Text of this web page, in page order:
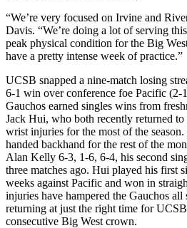
“We’re very focused on Irvine and
Davis. “We’re doing a lot of serving
peak physical condition for the Big
have a pretty intense week of practice.”
UCSB snapped a nine-match losing
6-1 win over conference foe Pacific (2-
Gauchos earned singles wins from
Jack Hui, who both recently returned
wrist injuries for the most of the
handed backhand for the rest of the
Alan Kelly 6-3, 1-6, 6-4, his second
three matches ago. Hui played his first
weeks against Pacific and won in
injuries have hampered the Gauchos all
returning at just the right time for
consecutive Big West crown.